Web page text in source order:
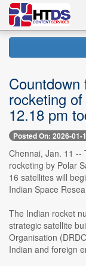
rocketing
12.18 pm
Posted On: 2026-01-
Chennai, Jan. 11 --
rocketing by Polar
16 satellites will
Indian Space
The Indian rocket
strategic satellite
Organisation
Indian and foreign